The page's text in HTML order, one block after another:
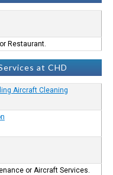
Restaurant.
at CHD
Aircraft Cleaning
or Aircraft Services.